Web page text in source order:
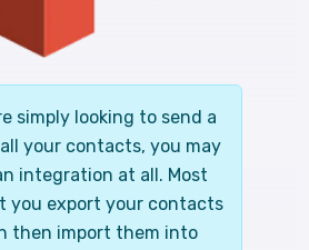
simply looking to send a
your contacts, you may
integration at all. Most
you export your contacts
then import them into